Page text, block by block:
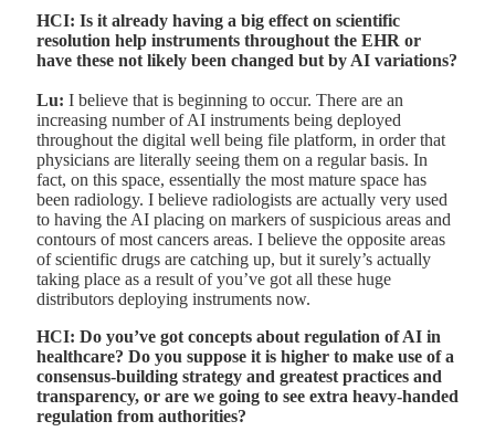
HCI: Is it already having a big effect on scientific
resolution help instruments throughout the EHR or
have these not likely been changed but by AI variations?
Lu: I believe that is beginning to occur. There are an
increasing number of AI instruments being deployed
throughout the digital well being file platform, in order that
physicians are literally seeing them on a regular basis. In
fact, on this space, essentially the most mature space has
been radiology. I believe radiologists are actually very used
to having the AI placing on markers of suspicious areas and
contours of most cancers areas. I believe the opposite areas
of scientific drugs are catching up, but it surely’s actually
taking place as a result of you’ve got all these huge
distributors deploying instruments now.
HCI: Do you’ve got concepts about regulation of AI in
healthcare? Do you suppose it is higher to make use of a
consensus-building strategy and greatest practices and
transparency, or are we going to see extra heavy-handed
regulation from authorities?